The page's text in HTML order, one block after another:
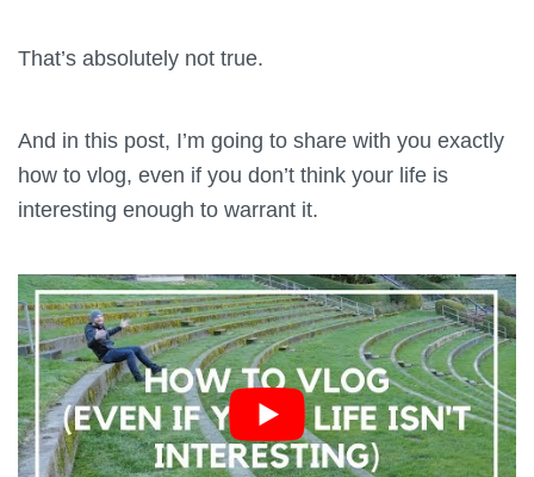
That’s absolutely not true.
And in this post, I’m going to share with you exactly
how to vlog, even if you don’t think your life is
interesting enough to warrant it.